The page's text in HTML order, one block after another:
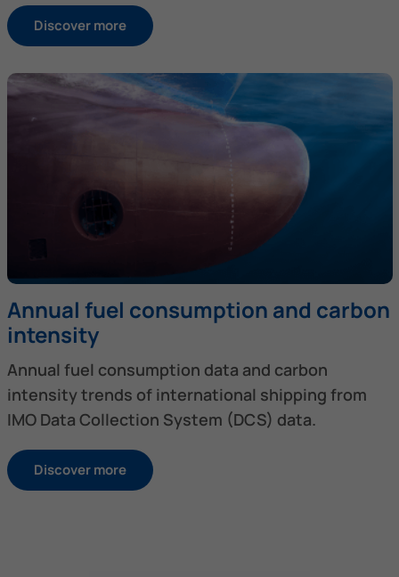
Discover more
Annual fuel consumption and carbon
intensity
Annual fuel consumption data and carbon
intensity trends of international shipping from
IMO Data Collection System (DCS) data.
Discover more